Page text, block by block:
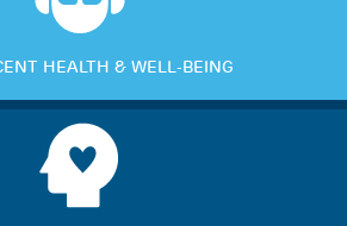
HEALTH & WELL-BEING